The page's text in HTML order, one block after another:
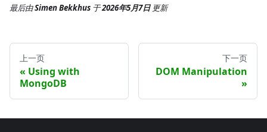
最后由Simen Bekkhus 于2026年5月7日 更新
上一页
Using with
MongoDB
下一页
DOM Manipulation